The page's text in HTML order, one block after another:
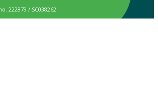
222879 / SC038262